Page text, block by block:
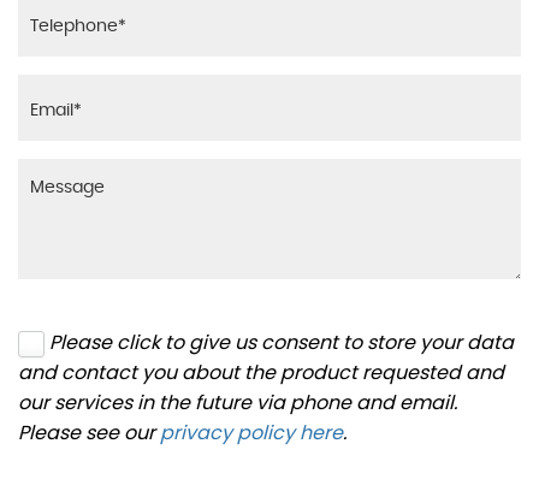
Please click to give us consent to store your data
and contact you about the product requested and
our services in the future via phone and email.
Please see ourprivacy policy here.